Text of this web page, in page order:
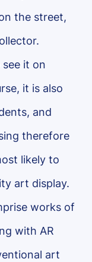
the street,
it on
it is also
and
therefore
likely to
art display.
works of
with AR
art